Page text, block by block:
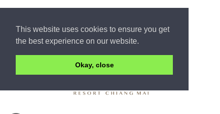
This website uses cookies to ensure you get
the best experience on our website.
Okay, close